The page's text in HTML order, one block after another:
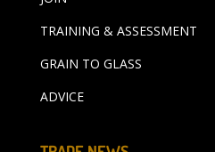
TRAINING & ASSESSMENT
GRAIN TO GLASS
ADVICE